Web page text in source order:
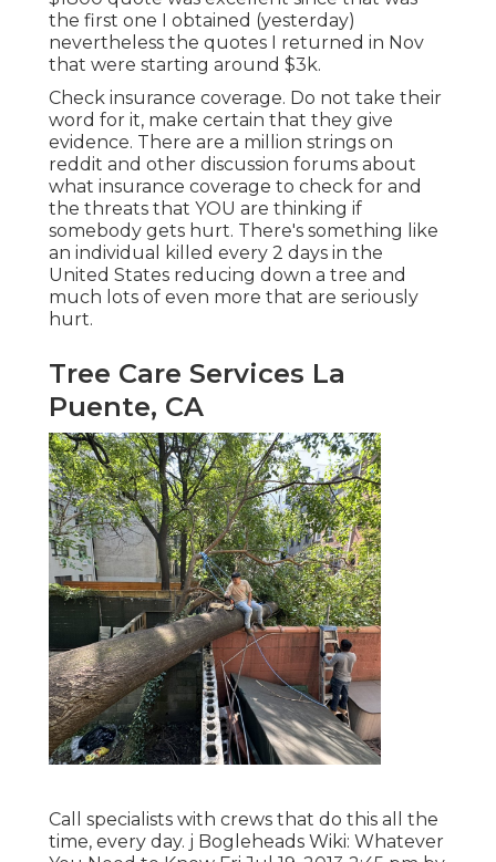
the first one I obtained (yesterday)
nevertheless the quotes I returned in Nov
that were starting around $3k.
Check insurance coverage. Do not take their
word for it, make certain that they give
evidence. There are a million strings on
reddit and other discussion forums about
what insurance coverage to check for and
the threats that YOU are thinking if
somebody gets hurt. There's something like
an individual killed every 2 days in the
United States reducing down a tree and
much lots of even more that are seriously
hurt.
Tree Care Services La
Puente, CA
Call specialists with crews that do this all the
time, every day. j Bogleheads Wiki: Whatever